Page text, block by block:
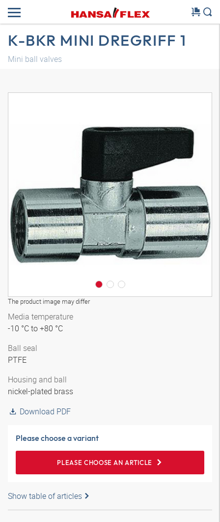
K-BKR MINI DREGRIFF 1
Mini ball valves
The product image may differ
Media temperature
-10 °C to +80 °C
Ball seal
PTFE
Housing and ball
nickel-plated brass
Download PDF
Please choose a variant
PLEASE CHOOSE AN ARTICLE
Show table of articles